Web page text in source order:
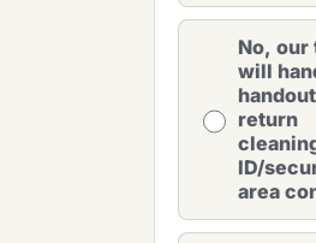
No, our
will
return
ID/
area